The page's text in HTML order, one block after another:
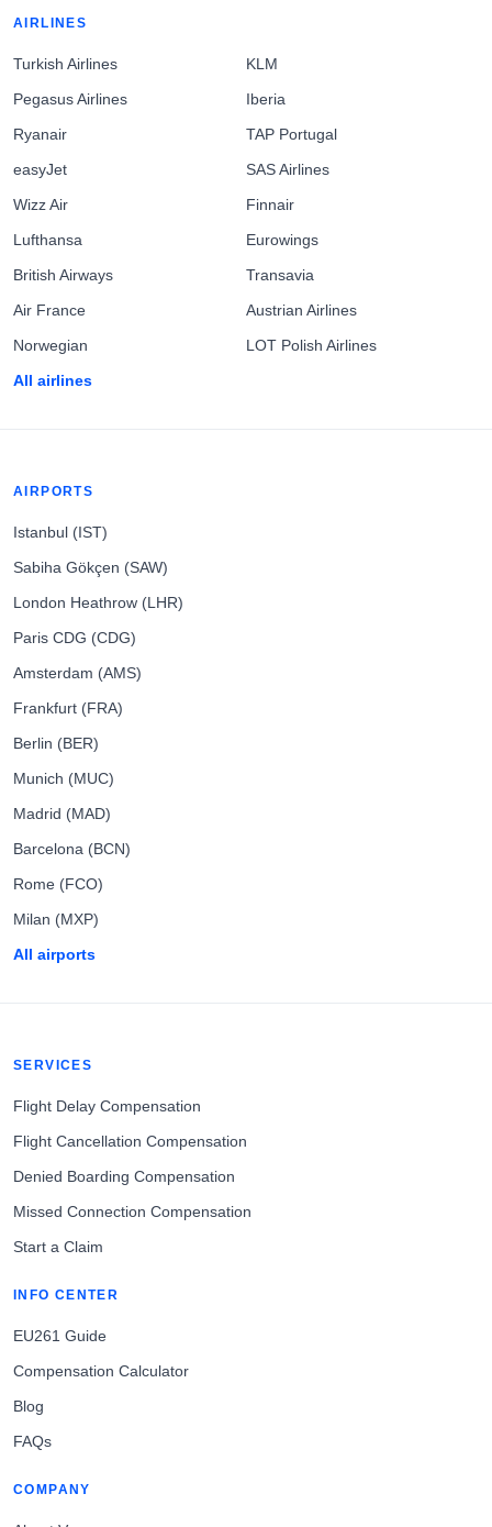
AIRLINES
Turkish Airlines
Pegasus Airlines
Ryanair
easyJet
Wizz Air
Lufthansa
British Airways
Air France
Norwegian
All airlines
KLM
Iberia
TAP Portugal
SAS Airlines
Finnair
Eurowings
Transavia
Austrian Airlines
LOT Polish Airlines
AIRPORTS
Istanbul (IST)
Sabiha Gökçen (SAW)
London Heathrow (LHR)
Paris CDG (CDG)
Amsterdam (AMS)
Frankfurt (FRA)
Berlin (BER)
Munich (MUC)
Madrid (MAD)
Barcelona (BCN)
Rome (FCO)
Milan (MXP)
All airports
SERVICES
Flight Delay Compensation
Flight Cancellation Compensation
Denied Boarding Compensation
Missed Connection Compensation
Start a Claim
INFO CENTER
EU261 Guide
Compensation Calculator
Blog
FAQs
COMPANY